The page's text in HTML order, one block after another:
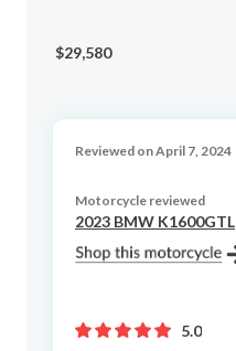
$29,580
Reviewed on April 7, 2024
Motorcycle reviewed
2023 BMW K1600GTL
5.0